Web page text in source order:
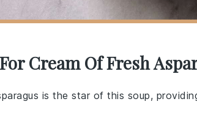
Cream Of Fresh
is the star of this soup,